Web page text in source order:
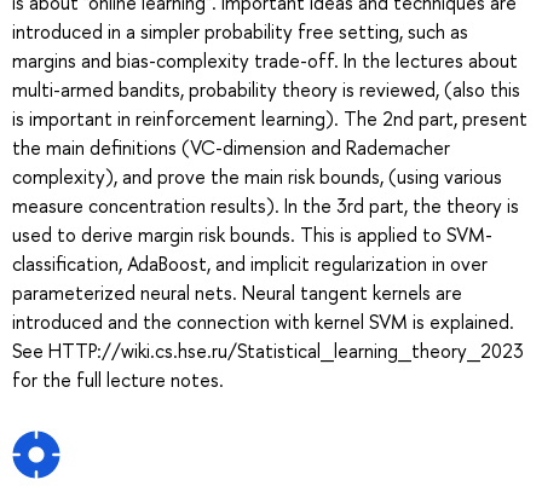
introduced in a simpler probability free setting, such as
margins and bias-complexity trade-off. In the lectures about
multi-armed bandits, probability theory is reviewed, (also this
is important in reinforcement learning). The 2nd part, present
the main definitions (VC-dimension and Rademacher
complexity), and prove the main risk bounds, (using various
measure concentration results). In the 3rd part, the theory is
used to derive margin risk bounds. This is applied to SVM-
classification, AdaBoost, and implicit regularization in over
parameterized neural nets. Neural tangent kernels are
introduced and the connection with kernel SVM is explained.
See HTTP://wiki.cs.hse.ru/Statistical_learning_theory_2023
for the full lecture notes.